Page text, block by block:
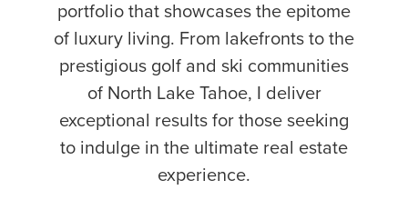
portfolio that showcases the epitome
of luxury living. From lakefronts to the
prestigious golf and ski communities
of North Lake Tahoe, I deliver
exceptional results for those seeking
to indulge in the ultimate real estate
experience.